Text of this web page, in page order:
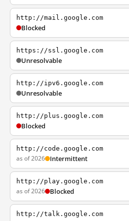
http://mail.google.com
Blocked
https://ssl.google.com
Unresolvable
http://ipv6.google.com
Unresolvable
http://plus.google.com
Blocked
http://code.google.com
as of 2026 Intermittent
http://play.google.com
as of 2026 Blocked
http://talk.google.com